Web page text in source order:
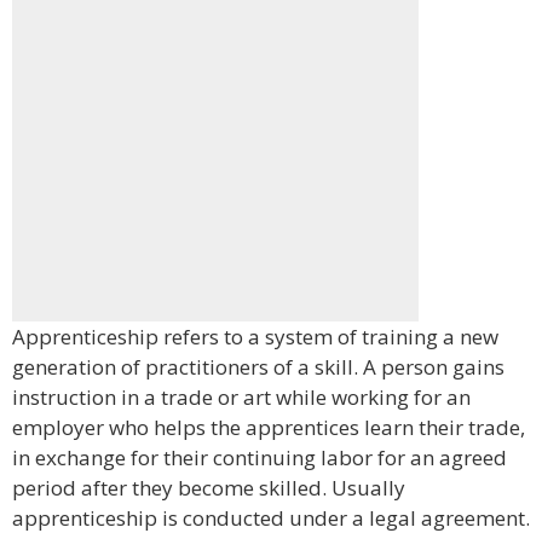
Apprenticeship refers to a system of training a new
generation of practitioners of a skill. A person gains
instruction in a trade or art while working for an
employer who helps the apprentices learn their trade,
in exchange for their continuing labor for an agreed
period after they become skilled. Usually
apprenticeship is conducted under a legal agreement.